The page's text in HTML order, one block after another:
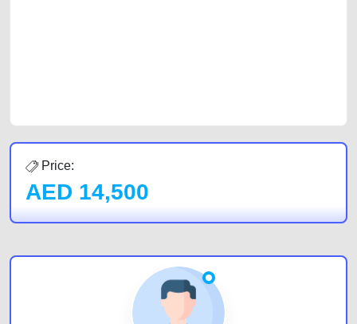
Price:
AED 14,500